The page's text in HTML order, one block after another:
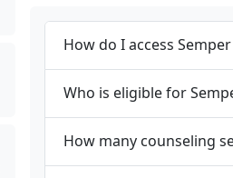
How do I access
Who is eligible for
How many counseling